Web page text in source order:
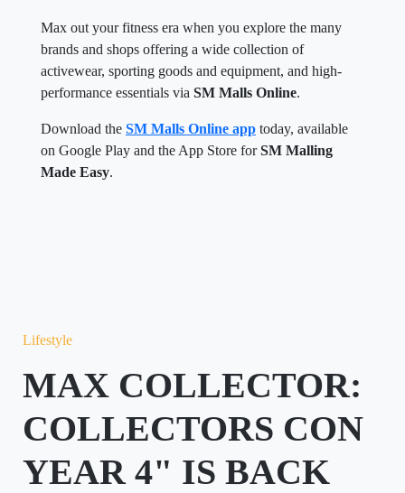
Max out your fitness era when you explore the many
brands and shops offering a wide collection of
activewear, sporting goods and equipment, and high-
performance essentials via SM Malls Online.
Download the SM Malls Online app today, available
on Google Play and the App Store forSM Malling
Made Easy.
Lifestyle
MAX COLLECTOR:
COLLECTORS CON
YEAR 4" IS BACK